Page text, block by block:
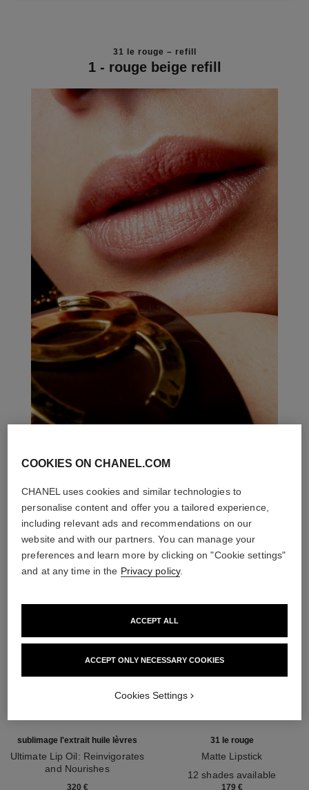
31 le rouge – refill
1 - rouge beige refill
THE PERFECT MATCH
sublimage l'extrait huile lèvres
Ultimate Lip Oil: Reinvigorates
and Nourishes
320 €
31 le rouge
Matte Lipstick
12 shades available
179 €
COOKIES ON CHANEL.COM
CHANEL uses cookies and similar technologies to
personalise content and offer you a tailored experience,
including relevant ads and recommendations on our
website and with our partners. You can manage your
preferences and learn more by clicking on "Cookie settings"
and at any time in the Privacy policy.
ACCEPT ONLY NECESSARY COOKIES
ACCEPT ALL
Cookies Settings